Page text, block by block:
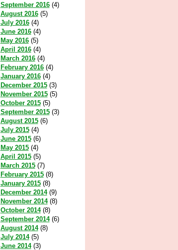
September 2016(4)
August 2016(5)
July 2016(4)
June 2016(4)
May 2016(5)
April 2016(4)
March 2016(4)
February 2016(4)
January 2016(4)
December 2015(3)
November 2015(5)
October 2015(5)
September 2015(3)
August 2015(6)
July 2015(4)
June 2015(6)
May 2015(4)
April 2015(5)
March 2015(7)
February 2015(8)
January 2015(8)
December 2014(9)
November 2014(8)
October 2014(8)
September 2014(6)
August 2014(8)
July 2014(5)
June 2014(3)